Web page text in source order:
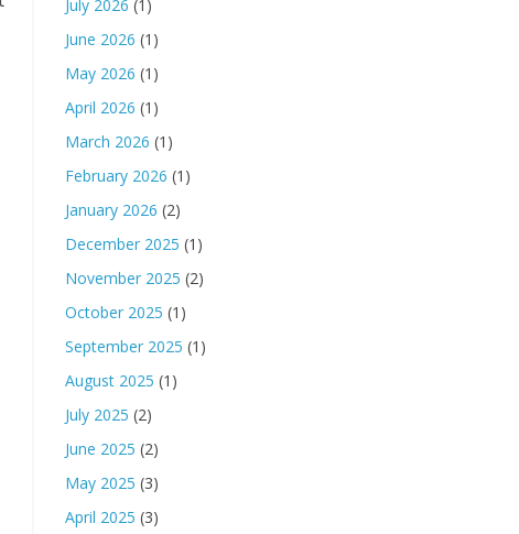
July 2026 (1)
June 2026 (1)
May 2026 (1)
April 2026 (1)
March 2026 (1)
February 2026 (1)
January 2026 (2)
December 2025 (1)
November 2025 (2)
October 2025 (1)
September 2025 (1)
August 2025 (1)
July 2025 (2)
June 2025 (2)
May 2025 (3)
April 2025 (3)